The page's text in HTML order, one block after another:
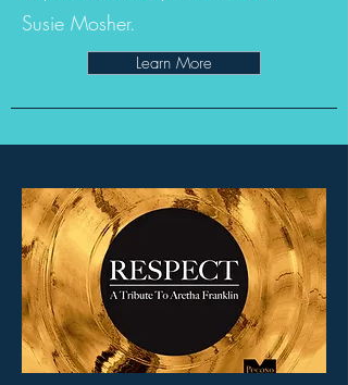
Susie Mosher.
Learn More